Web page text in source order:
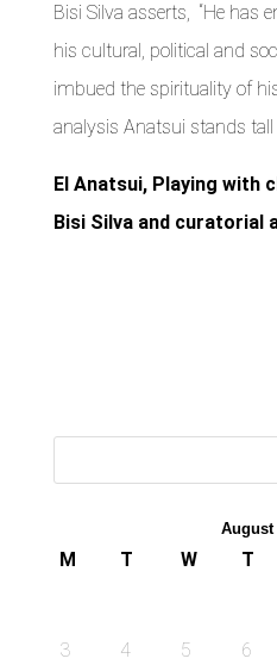
Bisi Silva asserts, “He has
his cultural, political and
imbued the spirituality of
analysis Anatsui stands tall
El Anatsui, Playing with
Bisi Silva and curatorial
August
M T W T
3
4 5 6